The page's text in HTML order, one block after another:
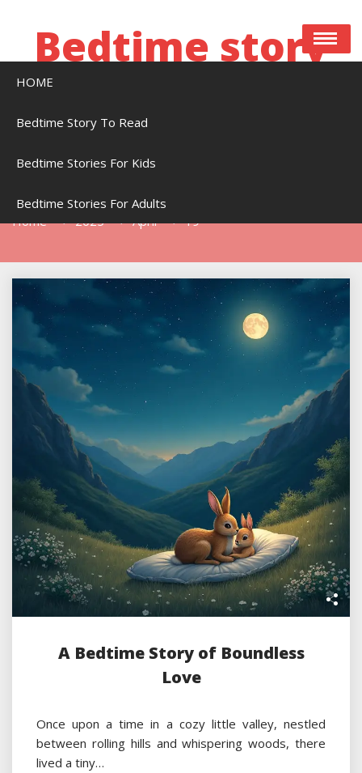
Bedtime story
HOME
Bedtime Story To Read
Bedtime Stories For Kids
Bedtime Stories For Adults
Home 2025 April 19
A Bedtime Story of Boundless
Love
Once upon a time in a cozy little valley, nestled
between rolling hills and whispering woods, there
lived a tiny…